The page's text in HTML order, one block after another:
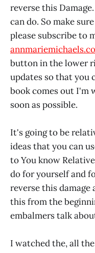
reverse this
can do. So make
please subscribe to
button in the lower
updates so that you
book comes out I'm
soon as possible.
It's going to be
ideas that you can
to You know
do for yourself and
reverse this damage
this from the
embalmers talk
I watched the, all